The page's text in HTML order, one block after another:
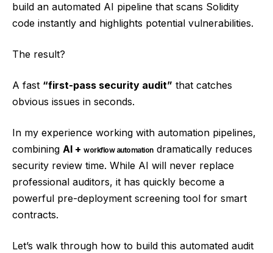
build an automated AI pipeline that scans Solidity
code instantly and highlights potential vulnerabilities.
The result?
A fast “first-pass security audit” that catches
obvious issues in seconds.
In my experience working with automation pipelines,
combining AI + workflow automationdramatically reduces
security review time. While AI will never replace
professional auditors, it has quickly become a
powerful pre-deployment screening tool for smart
contracts.
Let’s walk through how to build this automated audit